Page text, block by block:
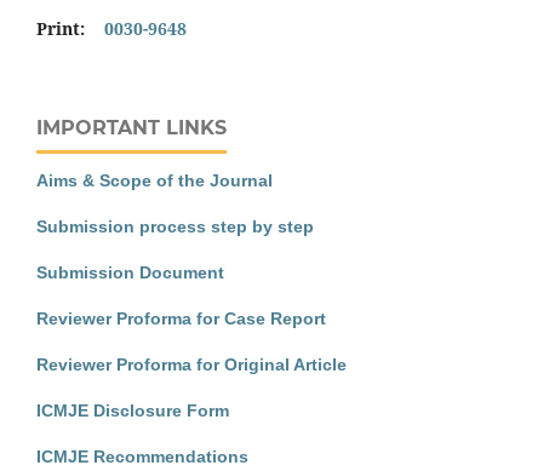
Print: 0030-9648
IMPORTANT LINKS
Aims & Scope of the Journal
Submission process step by step
Submission Document
Reviewer Proforma for Case Report
Reviewer Proforma for Original Article
ICMJE Disclosure Form
ICMJE Recommendations